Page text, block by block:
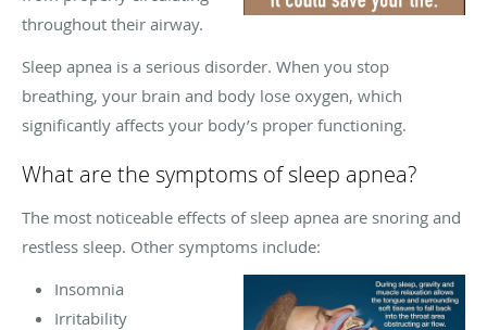
throughout their airway.
Sleep apnea is a serious disorder. When you stop
breathing, your brain and body lose oxygen, which
significantly affects your body’s proper functioning.
What are the symptoms of sleep apnea?
The most noticeable effects of sleep apnea are snoring and
restless sleep. Other symptoms include:
Insomnia
Irritability